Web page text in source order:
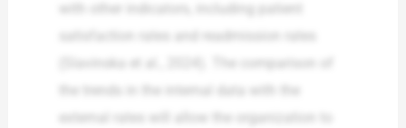
with other indicators, including patient
satisfaction rates and readmission rates
(Slavinska et al., 2024). The comparison of
the trends in the internal data with the
external rates will allow the organization to